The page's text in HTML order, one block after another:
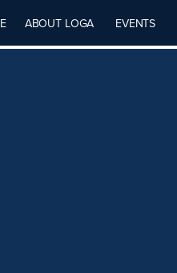
ABOUT LOGA EVENTS